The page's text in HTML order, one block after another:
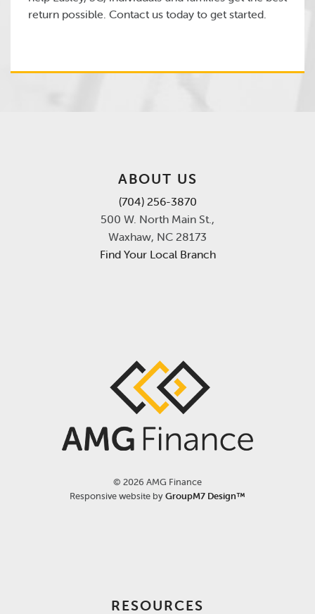
return possible. Contact us today to get started.
ABOUT US
(704) 256-3870
500 W. North Main St.,
Waxhaw, NC 28173
Find Your Local Branch
© 2026 AMG Finance
Responsive website byGroupM7 Design™
RESOURCES